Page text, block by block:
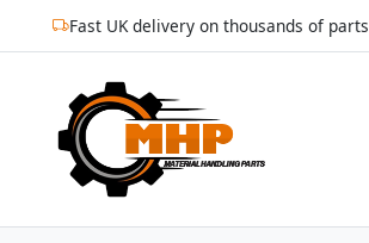
Fast UK delivery on thousands of parts